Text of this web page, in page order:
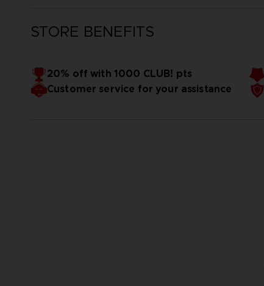
STORE BENEFITS
20% off with 1000 CLUB! pts
Customer service for your assistance